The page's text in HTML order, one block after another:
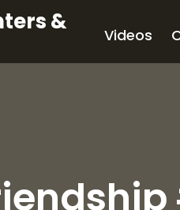
&
Videos